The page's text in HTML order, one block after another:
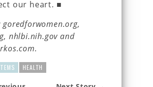
our heart. ■
goredforwomen.org,
nhlbi.nih.gov and
HEALTH